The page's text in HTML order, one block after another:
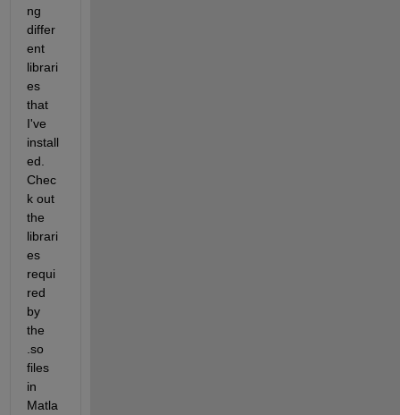
ng
differ
ent
librari
es
that
I've
install
ed.
Chec
k out
the
librari
es
requi
red
by
the
.so
files
in
Matla